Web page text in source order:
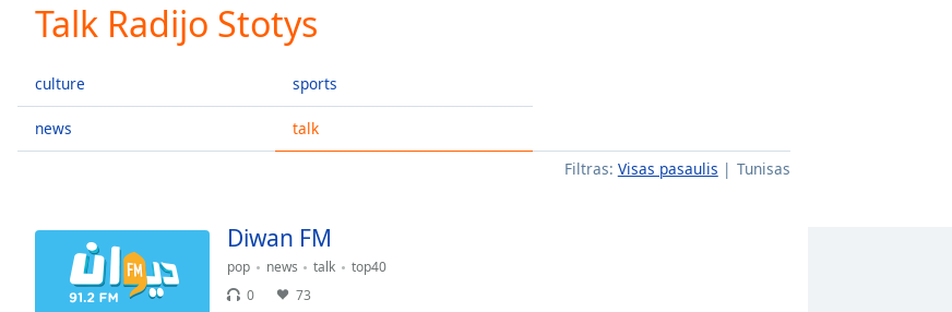
Current
Time0:00
Duration-:-
Loaded:
0.00%
0:00
Talk Radijo Stotys
culture
news
sports
talk
Filtras: Visas pasaulis Tunisas
Diwan FM
pop news talk
top40
0
73